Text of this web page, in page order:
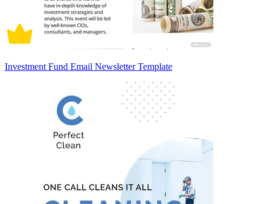
Investment Fund Email Newsletter Template